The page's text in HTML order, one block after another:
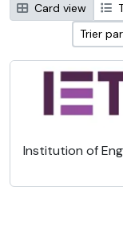
Card view
Trier
Institution of